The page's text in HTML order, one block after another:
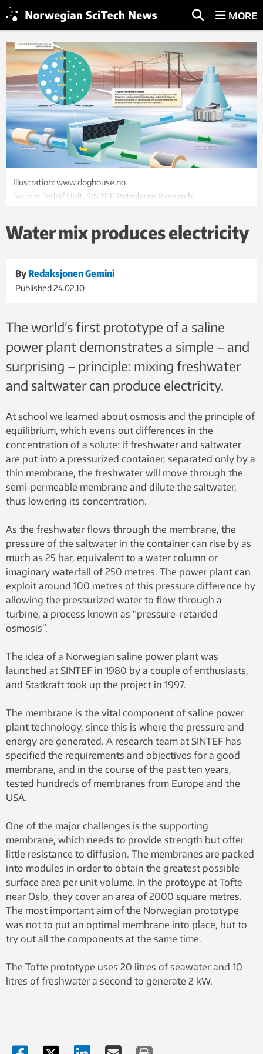
MORE
Illustration: www.doghouse.no
Source: Torleif Holt, SINTEF Petroleum Research
Water mix produces electricity
By Redaksjonen Gemini
Published24.02.10
The world’s first prototype of a saline
power plant demonstrates a simple – and
surprising – principle: mixing freshwater
and saltwater can produce electricity.
At school we learned about osmosis and the principle of
equilibrium, which evens out differences in the
concentration of a solute: if freshwater and saltwater
are put into a pressurized container, separated only by a
thin membrane, the freshwater will move through the
semi-permeable membrane and dilute the saltwater,
thus lowering its concentration.
As the freshwater flows through the membrane, the
pressure of the saltwater in the container can rise by as
much as 25 bar, equivalent to a water column or
imaginary waterfall of 250 metres. The power plant can
exploit around 100 metres of this pressure difference by
allowing the pressurized water to flow through a
turbine, a process known as “pressure-retarded
osmosis”.
The idea of a Norwegian saline power plant was
launched at SINTEF in 1980 by a couple of enthusiasts,
and Statkraft took up the project in 1997.
The membrane is the vital component of saline power
plant technology, since this is where the pressure and
energy are generated. A research team at SINTEF has
specified the requirements and objectives for a good
membrane, and in the course of the past ten years,
tested hundreds of membranes from Europe and the
USA.
One of the major challenges is the supporting
membrane, which needs to provide strength but offer
little resistance to diffusion. The membranes are packed
into modules in order to obtain the greatest possible
surface area per unit volume. In the protoype at Tofte
near Oslo, they cover an area of 2000 square metres.
The most important aim of the Norwegian prototype
was not to put an optimal membrane into place, but to
try out all the components at the same time.
The Tofte prototype uses 20 litres of seawater and 10
litres of freshwater a second to generate 2 kW.